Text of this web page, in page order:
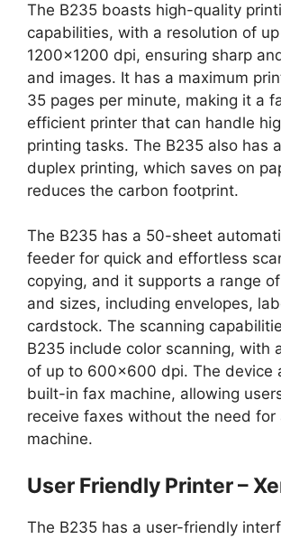
The B235 boasts high-quality
capabilities, with a resolution of
1200×1200 dpi, ensuring sharp
and images. It has a maximum
35 pages per minute, making it a
efficient printer that can handle
printing tasks. The B235 also has
duplex printing, which saves on
reduces the carbon footprint.
The B235 has a 50-sheet
feeder for quick and effortless
copying, and it supports a range
and sizes, including envelopes,
cardstock. The scanning
B235 include color scanning, with
of up to 600×600 dpi. The device
built-in fax machine, allowing
receive faxes without the need for
machine.
User Friendly Printer –
The B235 has a user-friendly